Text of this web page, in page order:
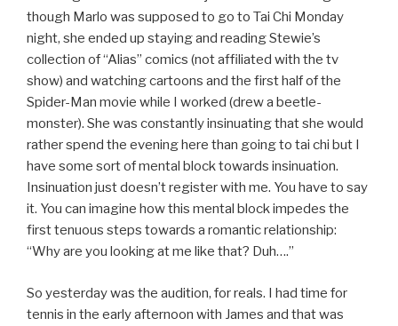
though Marlo was supposed to go to Tai Chi Monday
night, she ended up staying and reading Stewie’s
collection of “Alias” comics (not affiliated with the tv
show) and watching cartoons and the first half of the
Spider-Man movie while I worked (drew a beetle-
monster). She was constantly insinuating that she would
rather spend the evening here than going to tai chi but I
have some sort of mental block towards insinuation.
Insinuation just doesn’t register with me. You have to say
it. You can imagine how this mental block impedes the
first tenuous steps towards a romantic relationship:
“Why are you looking at me like that? Duh….”
So yesterday was the audition, for reals. I had time for
tennis in the early afternoon with James and that was